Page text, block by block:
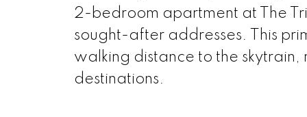
2-bedroom apartment at The
sought-after addresses. This
walking distance to the
destinations.